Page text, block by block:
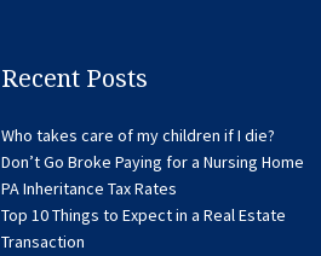
Recent Posts
Who takes care of my children if I die?
Don’t Go Broke Paying for a Nursing Home
PA Inheritance Tax Rates
Top 10 Things to Expect in a Real Estate
Transaction